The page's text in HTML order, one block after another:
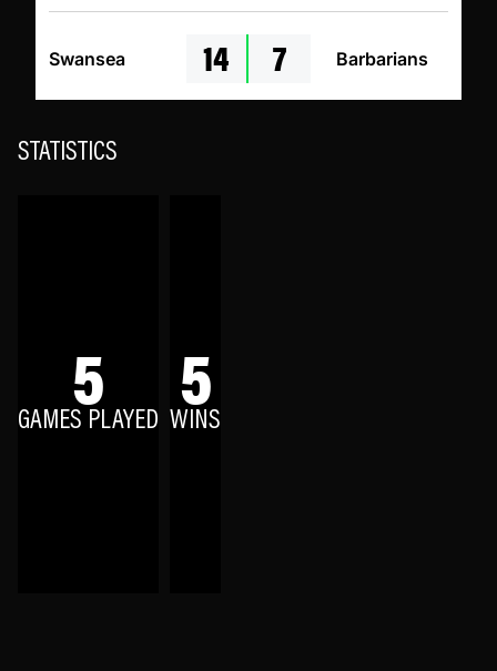
Swansea 14 7 Barbarians
STATISTICS
5
GAMES PLAYED 5
WINS